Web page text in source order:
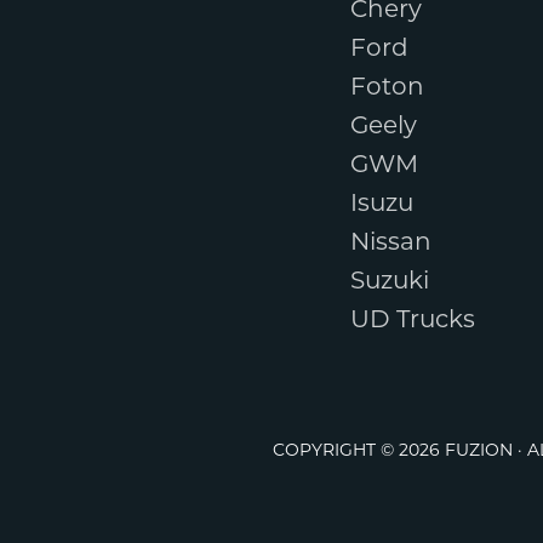
Chery
Ford
Foton
Geely
GWM
Isuzu
Nissan
Suzuki
UD Trucks
COPYRIGHT © 2026 FUZION ·